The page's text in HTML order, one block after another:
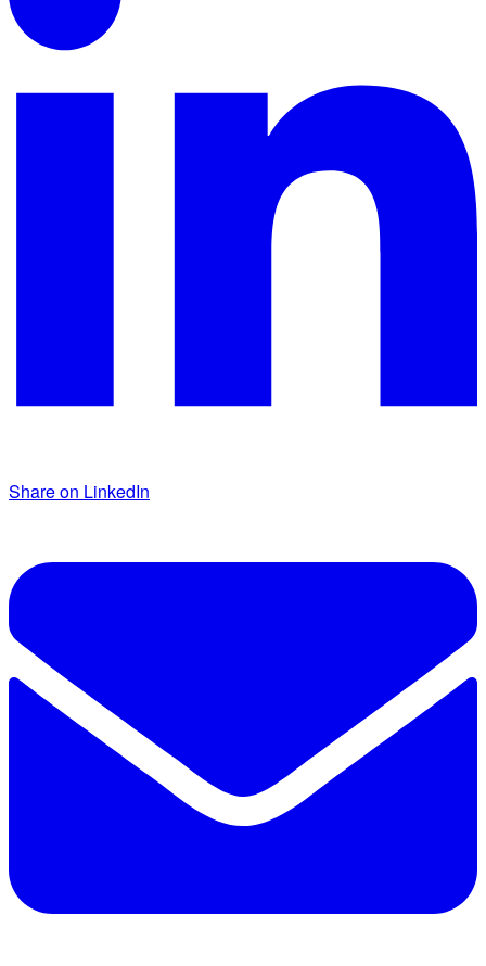
Share on LinkedIn